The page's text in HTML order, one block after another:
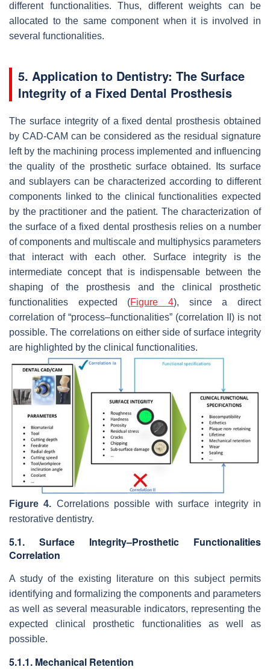
different functionalities. Thus, different weights can be
allocated to the same component when it is involved in
several functionalities.
5. Application to Dentistry: The Surface
Integrity of a Fixed Dental Prosthesis
The surface integrity of a fixed dental prosthesis obtained
by CAD-CAM can be considered as the residual signature
left by the machining process implemented and influencing
the quality of the prosthetic surface obtained. Its surface
and sublayers can be characterized according to different
components linked to the clinical functionalities expected
by the practitioner and the patient. The characterization of
the surface of a fixed dental prosthesis relies on a number
of components and multiscale and multiphysics parameters
that interact with each other. Surface integrity is the
intermediate concept that is indispensable between the
shaping of the prosthesis and the clinical prosthetic
functionalities expected (Figure 4), since a direct
correlation of “process–functionalities” (correlation II) is not
possible. The correlations on either side of surface integrity
are highlighted by the clinical functionalities.
Figure 4. Correlations possible with surface integrity in
restorative dentistry.
5.1. Surface Integrity–Prosthetic Functionalities
Correlation
A study of the existing literature on this subject permits
identifying and formalizing the components and parameters
as well as several measurable indicators, representing the
expected clinical prosthetic functionalities as well as
possible.
5.1.1. Mechanical Retention